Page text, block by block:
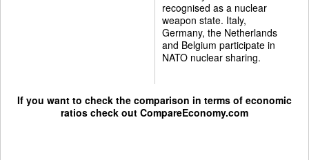
recognised as a nuclear
weapon state. Italy,
Germany, the Netherlands
and Belgium participate in
NATO nuclear sharing.
If you want to check the comparison in terms of economic
ratios check out CompareEconomy.com